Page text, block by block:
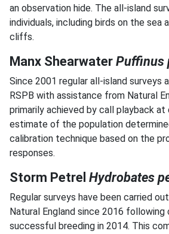
an observation hide. The all-island
individuals, including birds on the sea
cliffs.
Manx Shearwater Puffinus
Since 2001 regular all-island surveys
RSPB with assistance from Natural
primarily achieved by call playback at
estimate of the population
calibration technique based on the
responses.
Storm Petrel Hydrobates
Regular surveys have been carried
Natural England since 2016
successful breeding in 2014. This